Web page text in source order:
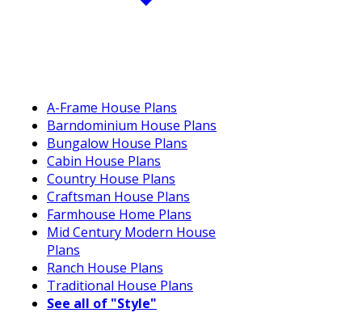
A-Frame House Plans
Barndominium House Plans
Bungalow House Plans
Cabin House Plans
Country House Plans
Craftsman House Plans
Farmhouse Home Plans
Mid Century Modern House
Plans
Ranch House Plans
Traditional House Plans
See all of "Style"